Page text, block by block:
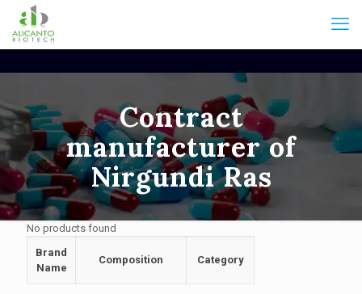
Contract
manufacturer of
Nirgundi Ras
No products found
Brand
Name
Composition Category